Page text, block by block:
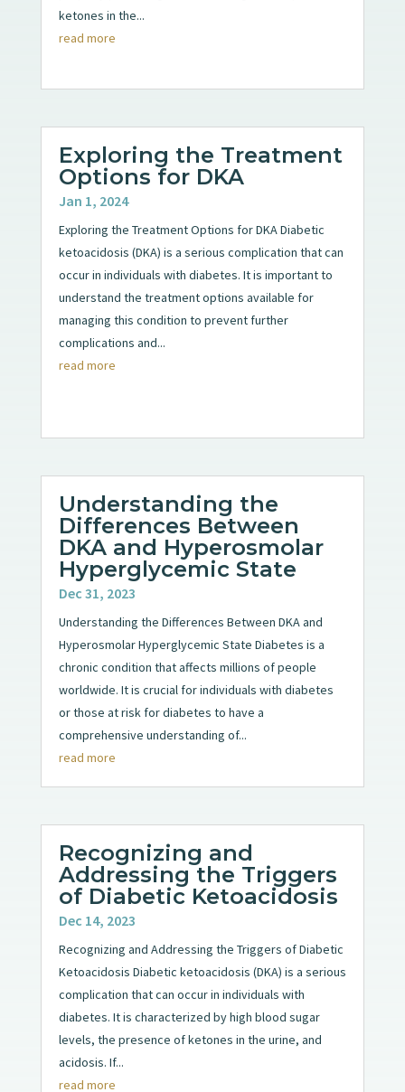
ketones in the...
read more
Exploring the Treatment
Options for DKA
Jan 1, 2024
Exploring the Treatment Options for DKA Diabetic
ketoacidosis (DKA) is a serious complication that can
occur in individuals with diabetes. It is important to
understand the treatment options available for
managing this condition to prevent further
complications and...
read more
Understanding the
Differences Between
DKA and Hyperosmolar
Hyperglycemic State
Dec 31, 2023
Understanding the Differences Between DKA and
Hyperosmolar Hyperglycemic State Diabetes is a
chronic condition that affects millions of people
worldwide. It is crucial for individuals with diabetes
or those at risk for diabetes to have a
comprehensive understanding of...
read more
Recognizing and
Addressing the Triggers
of Diabetic Ketoacidosis
Dec 14, 2023
Recognizing and Addressing the Triggers of Diabetic
Ketoacidosis Diabetic ketoacidosis (DKA) is a serious
complication that can occur in individuals with
diabetes. It is characterized by high blood sugar
levels, the presence of ketones in the urine, and
acidosis. If...
read more